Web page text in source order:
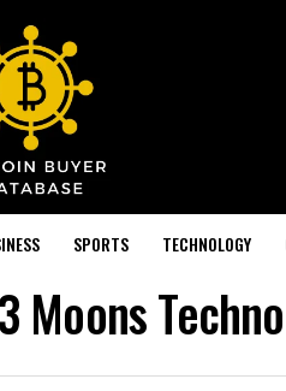
SPORTS TECHNOLOGY
Moons